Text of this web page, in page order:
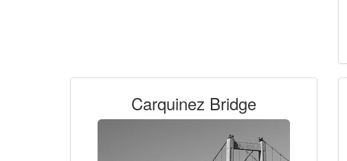
Carquinez Bridge